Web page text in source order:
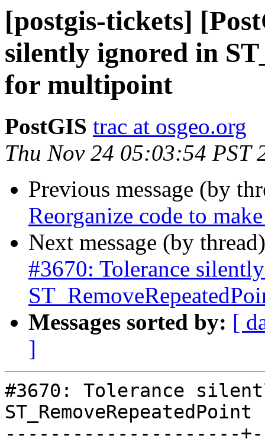
[postgis-tickets]
silently ignored in
for multipoint
PostGIS trac at osgeo.org
Thu Nov 24 05:03:54 PST
Previous message (by
Reorganize code to
Next message (by
#3670: Tolerance
Messages sorted by: [
]
#3670: Tolerance
---------------------